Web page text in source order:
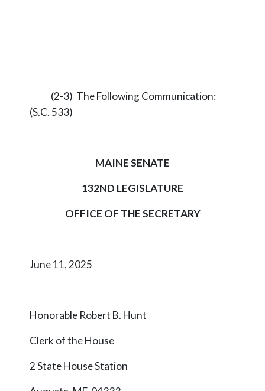
(2-3) The Following Communication:
(S.C. 533)
MAINE SENATE
132ND LEGISLATURE
OFFICE OF THE SECRETARY
June 11, 2025
Honorable Robert B. Hunt
Clerk of the House
2 State House Station